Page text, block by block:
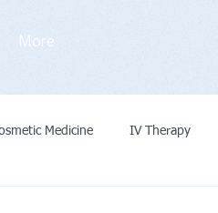
More
Medicine IV Therapy